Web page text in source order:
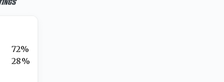
72%
28%